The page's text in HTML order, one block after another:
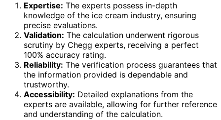
Expertise: The experts possess in-depth
knowledge of the ice cream industry, ensuring
precise evaluations.
Validation: The calculation underwent rigorous
scrutiny by Chegg experts, receiving a perfect
100% accuracy rating.
Reliability: The verification process guarantees that
the information provided is dependable and
trustworthy.
Accessibility: Detailed explanations from the
experts are available, allowing for further reference
and understanding of the calculation.